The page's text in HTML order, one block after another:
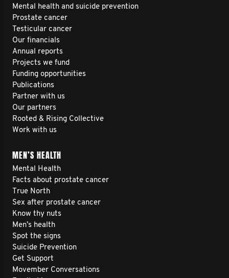
Mental health and suicide prevention
Prostate cancer
Testicular cancer
Our financials
Annual reports
Projects we fund
Funding opportunities
Publications
Partner with us
Our partners
Rooted & Rising Collective
Work with us
MEN’S HEALTH
Mental Health
Facts about prostate cancer
True North
Sex after prostate cancer
Know thy nuts
Men’s health
Spot the signs
Suicide Prevention
Get Support
Movember Conversations